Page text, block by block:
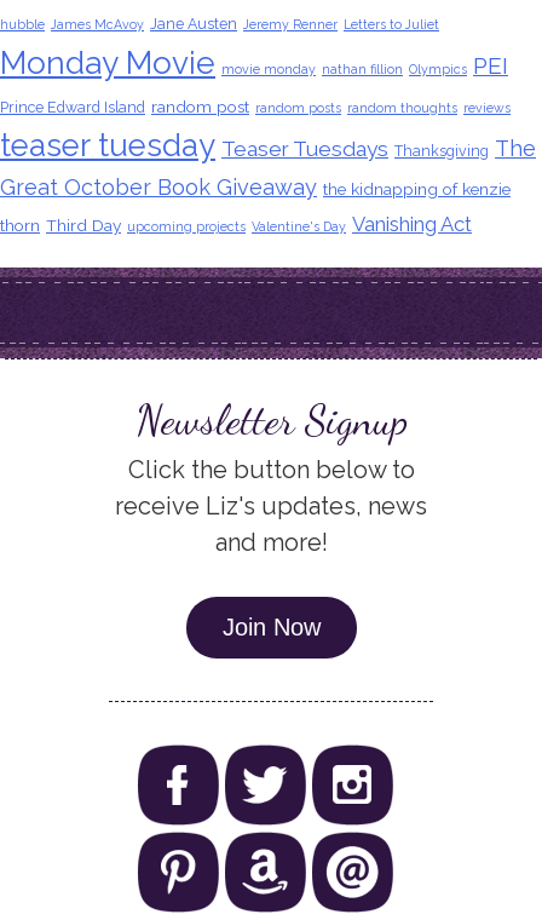
hubble James McAvoy Jane Austen Jeremy Renner Letters to Juliet
Monday Movie movie monday nathan fillion Olympics PEI
Prince Edward Island random post random posts random thoughts reviews
teaser tuesday Teaser Tuesdays Thanksgiving The
Great October Book Giveaway the kidnapping of kenzie
thorn Third Day upcoming projects Valentine's Day Vanishing Act
Newsletter Signup
Click the button below to
receive Liz's updates, news
and more!
Join Now